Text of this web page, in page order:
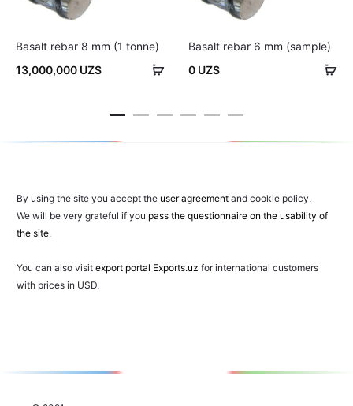
Add
cart
Basalt rebar 8 mm (1 tonne)
13,000,000 UZS
Basalt rebar 6 mm (sample)
0 UZS
By using the site you accept the user agreement and cookie policy.
We will be very grateful if you pass the questionnaire on the usability of
the site.
You can also visit export portal Exports.uz for international customers
with prices in USD.